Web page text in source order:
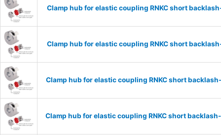
Clamp hub for elastic coupling RNKC short
Clamp hub for elastic coupling RNKC short
Clamp hub for elastic coupling RNKC short
Clamp hub for elastic coupling RNKC short